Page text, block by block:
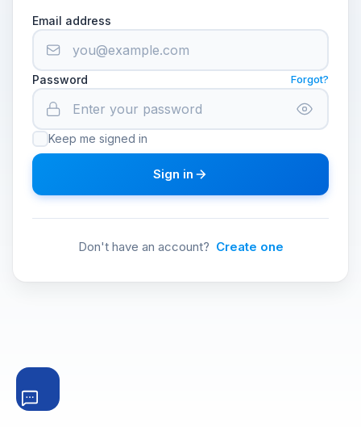
Email address
Password Forgot?
Keep me signed in
Sign in
Don't have an account? Create one